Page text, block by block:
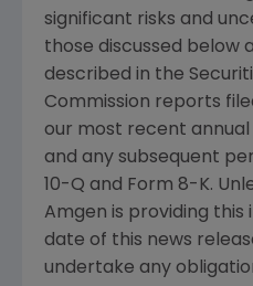
significant risks and
those discussed below
described in the
Commission reports
our most recent
and any subsequent
10-Q and Form 8-K.
Amgen is providing this
date of this news
undertake any